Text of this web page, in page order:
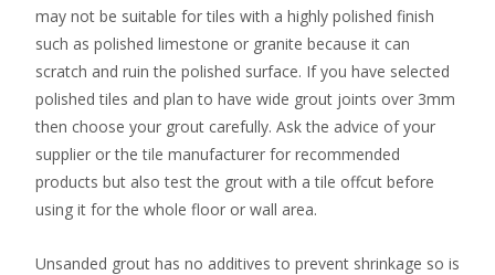
may not be suitable for tiles with a highly polished finish
such as polished limestone or granite because it can
scratch and ruin the polished surface. If you have selected
polished tiles and plan to have wide grout joints over 3mm
then choose your grout carefully. Ask the advice of your
supplier or the tile manufacturer for recommended
products but also test the grout with a tile offcut before
using it for the whole floor or wall area.
Unsanded grout has no additives to prevent shrinkage so is